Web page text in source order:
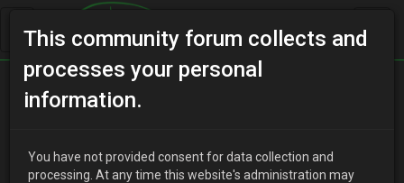
Home
Categories
This community forum collects and
processes your personal
information.
You have not provided consent for data collection and
processing. At any time this website's administration may